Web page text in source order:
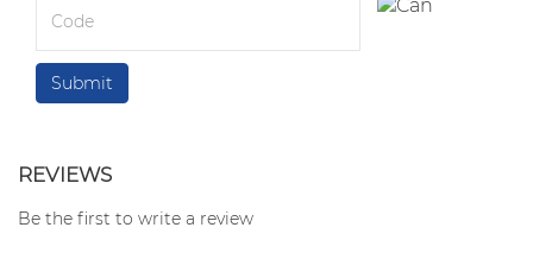
REVIEWS
Be the first to write a review